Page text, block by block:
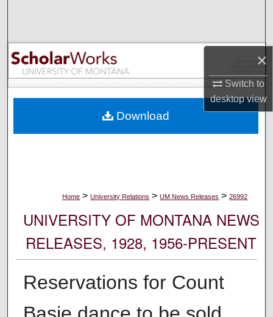
×
Switch to
desktopview
Browse Collections
My Account
Digital Commons Network™
Home > University Relations > UM News Releases > 26992
UNIVERSITY OF MONTANA NEWS
RELEASES, 1928, 1956-PRESENT
Reservations for Count
Download